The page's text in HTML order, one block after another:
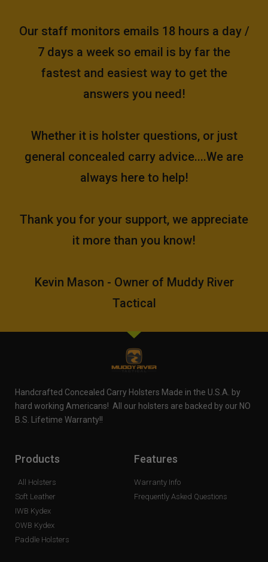
Our staff monitors emails 18 hours a day /
7 days a week so email is by far the
fastest and easiest way to get the
answers you need!
Whether it is holster questions, or just
general concealed carry advice....We are
always here to help!
Thank you for your support, we appreciate
it more than you know!
Kevin Mason - Owner of Muddy River
Tactical
Handcrafted Concealed Carry Holsters Made in the U.S.A. by
hard working Americans! All our holsters are backed by our NO
B.S. Lifetime Warranty!!
Products
All Holsters
Soft Leather
IWB Kydex
OWB Kydex
Paddle Holsters
Features
Warranty Info
Frequently Asked Questions